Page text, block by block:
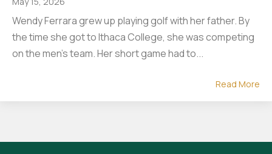
Wendy Ferrara grew up playing golf with her father. By
the time she got to Ithaca College, she was competing
on the men's team. Her short game had to...
Read More